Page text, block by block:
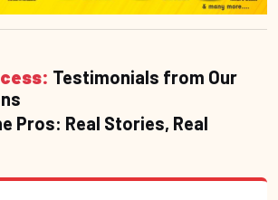
Testimonials from Our
Pros: Real Stories, Real